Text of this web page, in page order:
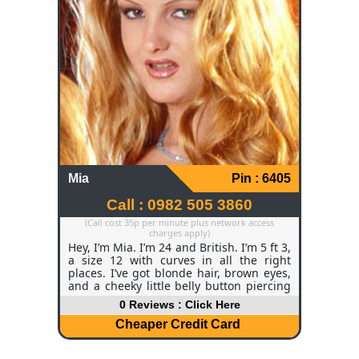
absolutely spoiled. I drive a little Renault
Clio that’s constantly full of cat food and
bits for the yard.
Mia Pin : 6405
Call : 0982 505 3860
(Call cost 35p per minute plus network access
charges apply)
Hey, I’m Mia. I’m 24 and British. I’m 5 ft 3,
a size 12 with curves in all the right
places. I’ve got blonde hair, brown eyes,
and a cheeky little belly button piercing
that tends to surprise people. I work as a
scriptwriter, which basically means I
spend a lot of time in my own head
dreaming up characters and stories – it’s
0 Reviews : Click Here
Cheaper Credit Card